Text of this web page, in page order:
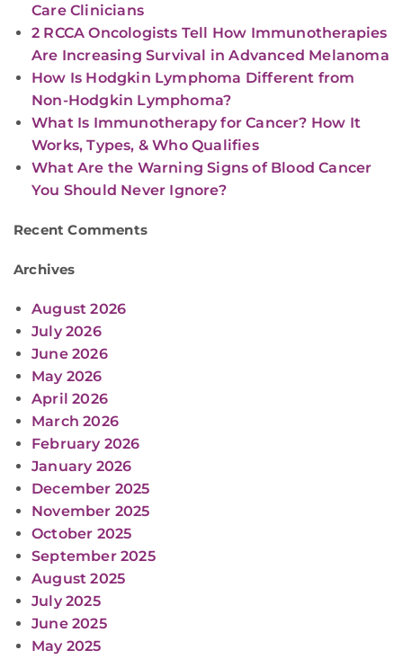
Care Clinicians
2 RCCA Oncologists Tell How Immunotherapies
Are Increasing Survival in Advanced Melanoma
How Is Hodgkin Lymphoma Different from
Non-Hodgkin Lymphoma?
What Is Immunotherapy for Cancer? How It
Works, Types, & Who Qualifies
What Are the Warning Signs of Blood Cancer
You Should Never Ignore?
Recent Comments
Archives
August 2026
July 2026
June 2026
May 2026
April 2026
March 2026
February 2026
January 2026
December 2025
November 2025
October 2025
September 2025
August 2025
July 2025
June 2025
May 2025